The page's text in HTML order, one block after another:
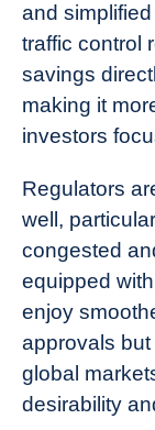
and
traffic control
savings
making it
investors
Regulators
well,
congested
equipped
enjoy
approvals
global
desirability